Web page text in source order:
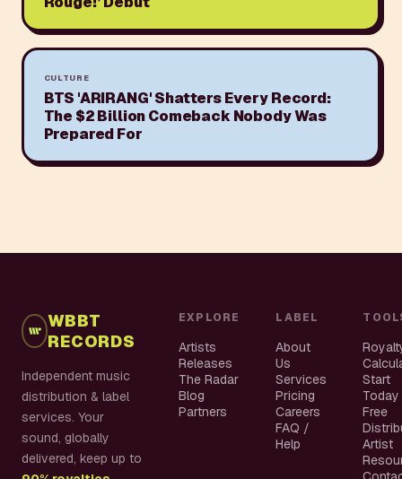
CULTURE
BTS 'ARIRANG' Shatters Every Record:
The $2 Billion Comeback Nobody Was
Prepared For
WBBT
RECORDS
Independent music
distribution & label
services. Your
sound, globally
delivered, keep up to
EXPLORE
Artists
Releases
The Radar
Blog
Partners
LABEL
About
Us
Services
Pricing
Careers
FAQ /
Help
Start
Today
Free
Artist